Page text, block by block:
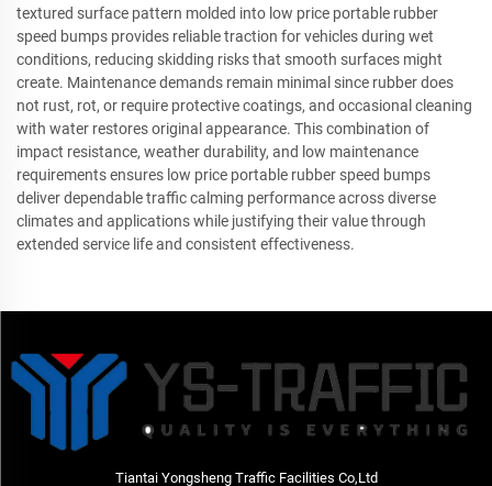
textured surface pattern molded into low price portable rubber
speed bumps provides reliable traction for vehicles during wet
conditions, reducing skidding risks that smooth surfaces might
create. Maintenance demands remain minimal since rubber does
not rust, rot, or require protective coatings, and occasional cleaning
with water restores original appearance. This combination of
impact resistance, weather durability, and low maintenance
requirements ensures low price portable rubber speed bumps
deliver dependable traffic calming performance across diverse
climates and applications while justifying their value through
extended service life and consistent effectiveness.
Tiantai Yongsheng Traffic Facilities Co,Ltd